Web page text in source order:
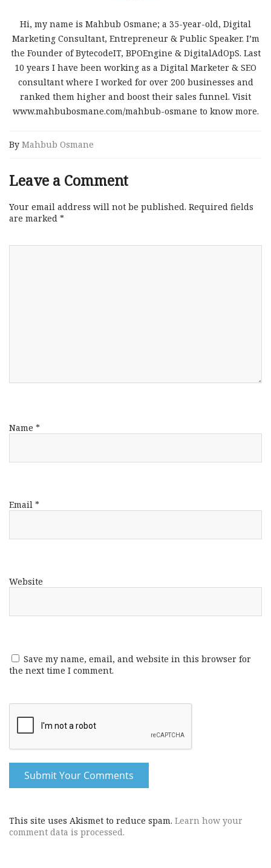
Hi, my name is Mahbub Osmane; a 35-year-old, Digital
Marketing Consultant, Entrepreneur & Public Speaker. I’m
the Founder of BytecodeIT, BPOEngine & DigitalAdOpS. Last
10 years I have been working as a Digital Marketer & SEO
consultant where I worked for over 200 businesses and
ranked them higher and boost their sales funnel. Visit
www.mahbubosmane.com/mahbub-osmane to know more.
By Mahbub Osmane
Leave a Comment
Your email address will not be published. Required fields
are marked *
Name *
Email *
Website
Save my name, email, and website in this browser for
the next time I comment.
This site uses Akismet to reduce spam. Learn how your
comment data is processed.